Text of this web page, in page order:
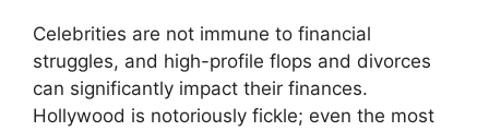
Celebrities are not immune to financial
struggles, and high-profile flops and divorces
can significantly impact their finances.
Hollywood is notoriously fickle; even the most